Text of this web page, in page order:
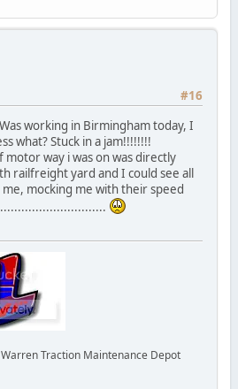
#16
working in Birmingham today, I
what? Stuck in a jam!!!!!!!!
way i was on was directly
railfreight yard and I could see all
mocking me with their speed
Traction Maintenance Depot